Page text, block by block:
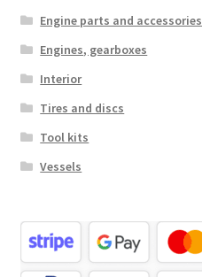
Engine parts and accessories
Engines, gearboxes
Interior
Tires and discs
Tool kits
Vessels